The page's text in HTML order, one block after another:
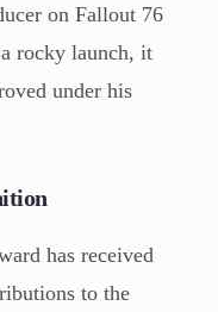
on Fallout 76
rocky launch, it
under his
has received
to the